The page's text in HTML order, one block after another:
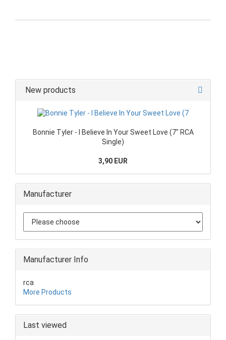
New products
Bonnie Tyler - I Believe In Your Sweet Love (7" RCA
Single)
3,90 EUR
Manufacturer
Manufacturer Info
rca
More Products
Last viewed